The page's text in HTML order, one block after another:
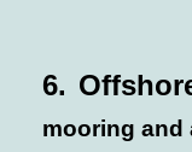
6.
mooring and